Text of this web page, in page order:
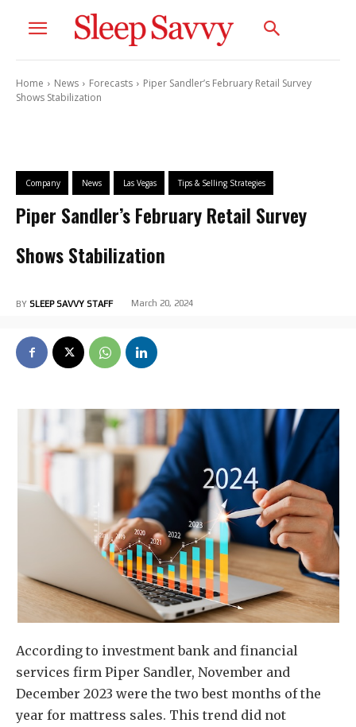
Home News Forecasts
Piper Sandler’s February Retail Survey
Shows Stabilization
Company News Las Vegas Tips & Selling Strategies
Piper Sandler’s February Retail Survey
Shows Stabilization
BY SLEEP SAVVY STAFF March 20, 2024
According to investment bank and financial
services firm Piper Sandler, November and
December 2023 were the two best months of the
year for mattress sales. This trend did not